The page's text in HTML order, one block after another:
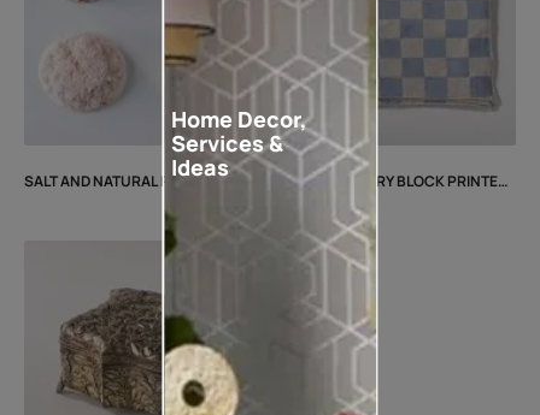
SALT AND NATURAL RESIN
CONTEMPORARY BLOCK PRINTED
FABRIC CN25MTRLIS3
Home Decor,
Services &
Ideas